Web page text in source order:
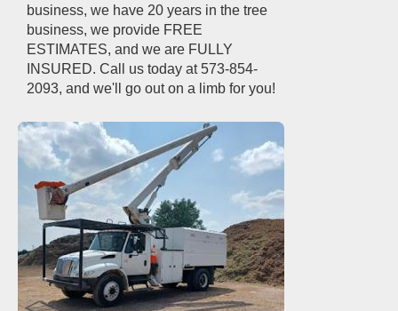
business, we have 20 years in the tree
business, we provide FREE
ESTIMATES, and we are FULLY
INSURED. Call us today at 573-854-
2093, and we'll go out on a limb for you!